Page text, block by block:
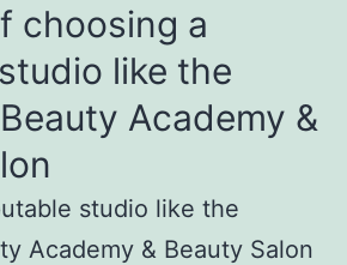
choosing a
like the
Academy &
studio like the
Academy & Beauty Salon